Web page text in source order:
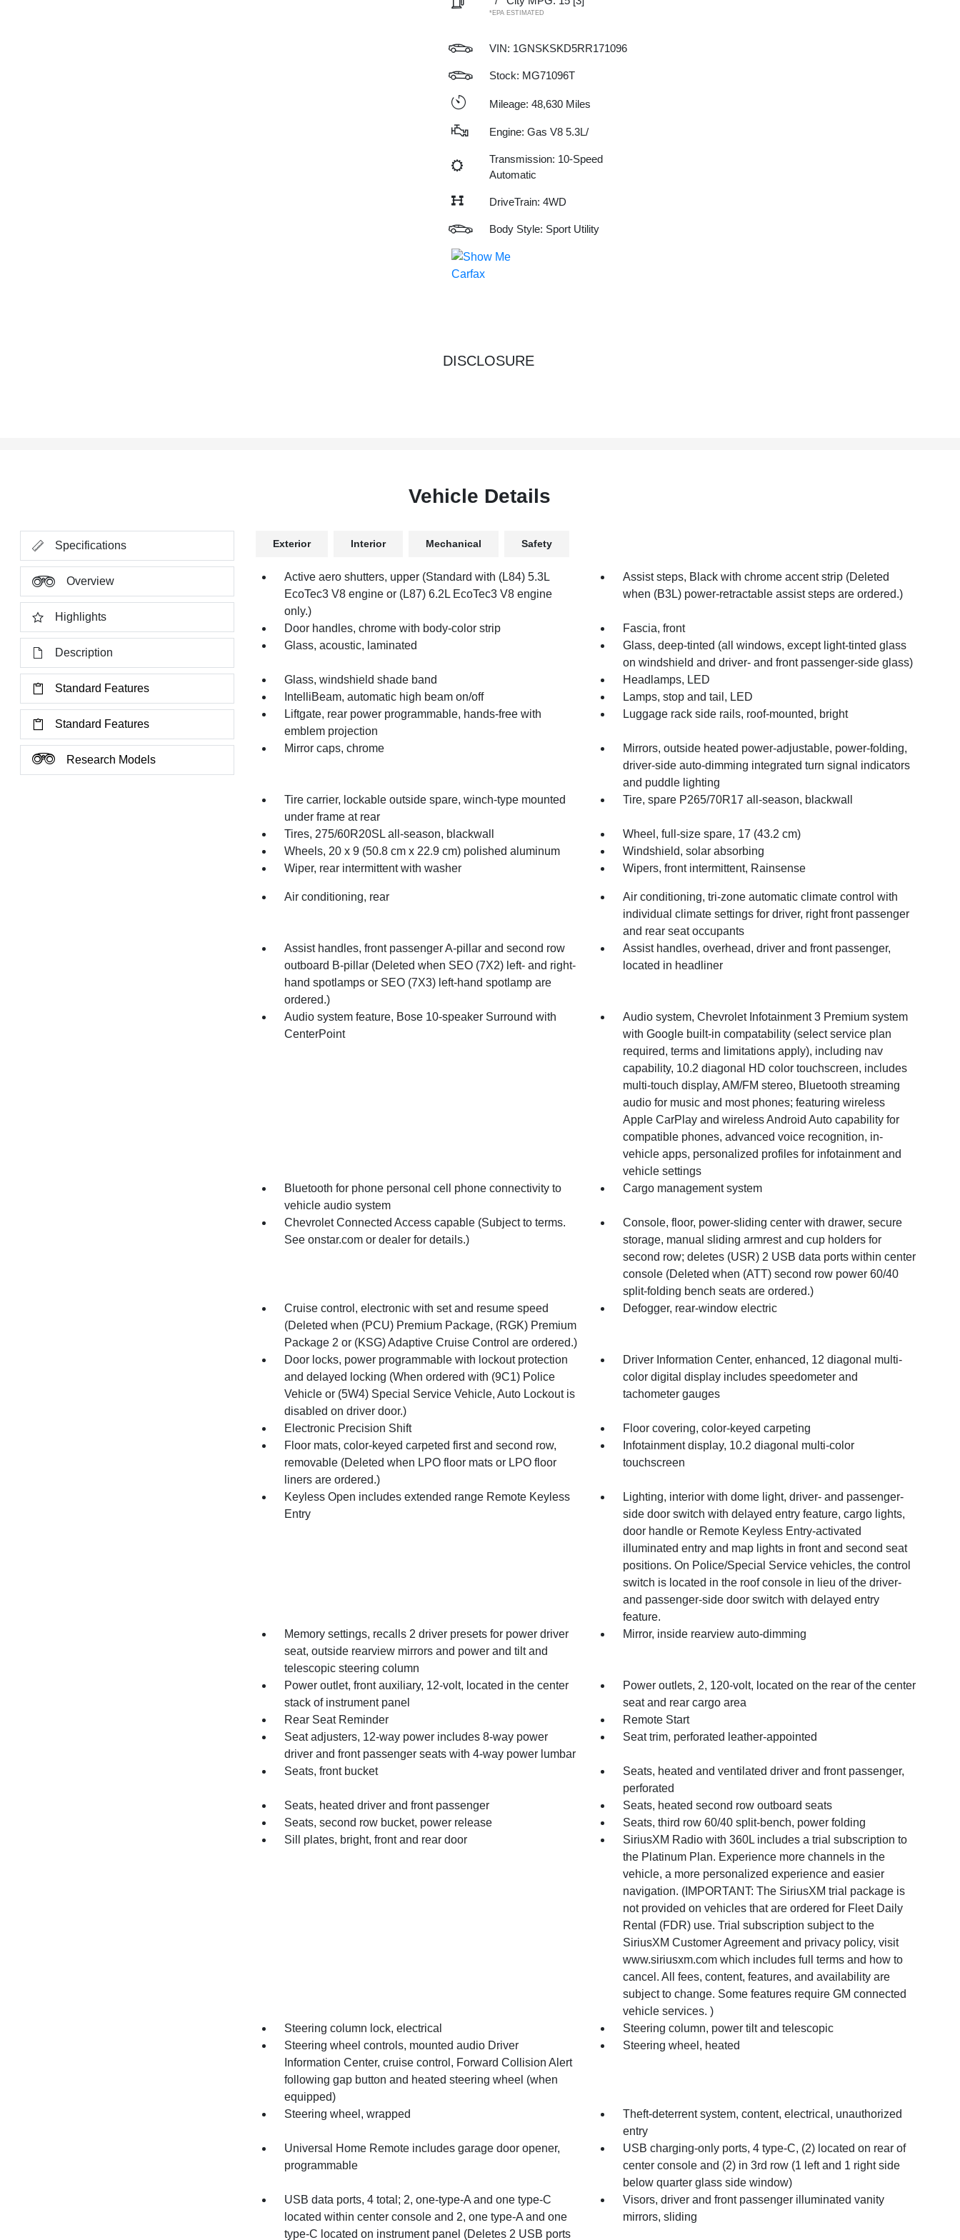
*EPA ESTIMATED
VIN: 1GNSKSKD5RR171096
Stock: MG71096T
Mileage: 48,630 Miles
Engine: Gas V8 5.3L/
Transmission: 10-Speed
Automatic
DriveTrain: 4WD
Body Style: Sport Utility
DISCLOSURE
Vehicle Details
Specifications
Overview
Highlights
Description
Standard Features
Standard Features
Research Models
Exterior Interior Mechanical Safety
Active aero shutters, upper (Standard with (L84) 5.3L
EcoTec3 V8 engine or (L87) 6.2L EcoTec3 V8 engine
only.)
Assist steps, Black with chrome accent strip (Deleted
when (B3L) power-retractable assist steps are ordered.)
Door handles, chrome with body-color strip
Fascia, front
Glass, acoustic, laminated
Glass, deep-tinted (all windows, except light-tinted glass
on windshield and driver- and front passenger-side glass)
Glass, windshield shade band
Headlamps, LED
IntelliBeam, automatic high beam on/off
Lamps, stop and tail, LED
Liftgate, rear power programmable, hands-free with
emblem projection
Luggage rack side rails, roof-mounted, bright
Mirror caps, chrome
Mirrors, outside heated power-adjustable, power-folding,
driver-side auto-dimming integrated turn signal indicators
and puddle lighting
Tire carrier, lockable outside spare, winch-type mounted
under frame at rear
Tire, spare P265/70R17 all-season, blackwall
Tires, 275/60R20SL all-season, blackwall
Wheel, full-size spare, 17 (43.2 cm)
Wheels, 20 x 9 (50.8 cm x 22.9 cm) polished aluminum
Windshield, solar absorbing
Wiper, rear intermittent with washer
Wipers, front intermittent, Rainsense
Air conditioning, rear
Air conditioning, tri-zone automatic climate control with
individual climate settings for driver, right front passenger
and rear seat occupants
Assist handles, front passenger A-pillar and second row
outboard B-pillar (Deleted when SEO (7X2) left- and right-
hand spotlamps or SEO (7X3) left-hand spotlamp are
ordered.)
Assist handles, overhead, driver and front passenger,
located in headliner
Audio system feature, Bose 10-speaker Surround with
CenterPoint
Audio system, Chevrolet Infotainment 3 Premium system
with Google built-in compatability (select service plan
required, terms and limitations apply), including nav
capability, 10.2 diagonal HD color touchscreen, includes
multi-touch display, AM/FM stereo, Bluetooth streaming
audio for music and most phones; featuring wireless
Apple CarPlay and wireless Android Auto capability for
compatible phones, advanced voice recognition, in-
vehicle apps, personalized profiles for infotainment and
vehicle settings
Bluetooth for phone personal cell phone connectivity to
vehicle audio system
Cargo management system
Chevrolet Connected Access capable (Subject to terms.
See onstar.com or dealer for details.)
Console, floor, power-sliding center with drawer, secure
storage, manual sliding armrest and cup holders for
second row; deletes (USR) 2 USB data ports within center
console (Deleted when (ATT) second row power 60/40
split-folding bench seats are ordered.)
Cruise control, electronic with set and resume speed
(Deleted when (PCU) Premium Package, (RGK) Premium
Package 2 or (KSG) Adaptive Cruise Control are ordered.)
Defogger, rear-window electric
Door locks, power programmable with lockout protection
and delayed locking (When ordered with (9C1) Police
Vehicle or (5W4) Special Service Vehicle, Auto Lockout is
disabled on driver door.)
Driver Information Center, enhanced, 12 diagonal multi-
color digital display includes speedometer and
tachometer gauges
Electronic Precision Shift
Floor covering, color-keyed carpeting
Floor mats, color-keyed carpeted first and second row,
removable (Deleted when LPO floor mats or LPO floor
liners are ordered.)
Infotainment display, 10.2 diagonal multi-color
touchscreen
Keyless Open includes extended range Remote Keyless
Entry
Lighting, interior with dome light, driver- and passenger-
side door switch with delayed entry feature, cargo lights,
door handle or Remote Keyless Entry-activated
illuminated entry and map lights in front and second seat
positions. On Police/Special Service vehicles, the control
switch is located in the roof console in lieu of the driver-
and passenger-side door switch with delayed entry
feature.
Memory settings, recalls 2 driver presets for power driver
seat, outside rearview mirrors and power and tilt and
telescopic steering column
Mirror, inside rearview auto-dimming
Power outlet, front auxiliary, 12-volt, located in the center
stack of instrument panel
Power outlets, 2, 120-volt, located on the rear of the center
seat and rear cargo area
Rear Seat Reminder
Remote Start
Seat adjusters, 12-way power includes 8-way power
driver and front passenger seats with 4-way power lumbar
Seat trim, perforated leather-appointed
Seats, front bucket
Seats, heated and ventilated driver and front passenger,
perforated
Seats, heated driver and front passenger
Seats, heated second row outboard seats
Seats, second row bucket, power release
Seats, third row 60/40 split-bench, power folding
Sill plates, bright, front and rear door
SiriusXM Radio with 360L includes a trial subscription to
the Platinum Plan. Experience more channels in the
vehicle, a more personalized experience and easier
navigation. (IMPORTANT: The SiriusXM trial package is
not provided on vehicles that are ordered for Fleet Daily
Rental (FDR) use. Trial subscription subject to the
SiriusXM Customer Agreement and privacy policy, visit
www.siriusxm.com which includes full terms and how to
cancel. All fees, content, features, and availability are
subject to change. Some features require GM connected
vehicle services. )
Steering column lock, electrical
Steering column, power tilt and telescopic
Steering wheel controls, mounted audio Driver
Information Center, cruise control, Forward Collision Alert
following gap button and heated steering wheel (when
equipped)
Steering wheel, heated
Steering wheel, wrapped
Theft-deterrent system, content, electrical, unauthorized
entry
Universal Home Remote includes garage door opener,
programmable
USB charging-only ports, 4 type-C, (2) located on rear of
center console and (2) in 3rd row (1 left and 1 right side
below quarter glass side window)
USB data ports, 4 total; 2, one-type-A and one type-C
located within center console and 2, one type-A and one
type-C located on instrument panel (Deletes 2 USB ports
Visors, driver and front passenger illuminated vanity
mirrors, sliding